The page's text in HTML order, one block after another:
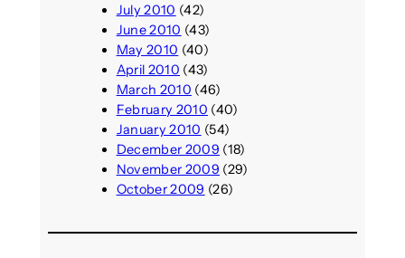
July 2010 (42)
June 2010 (43)
May 2010 (40)
April 2010 (43)
March 2010 (46)
February 2010 (40)
January 2010 (54)
December 2009 (18)
November 2009 (29)
October 2009 (26)